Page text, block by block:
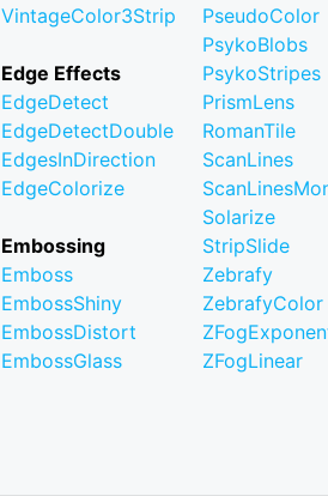
VintageColor3Strip
Edge Effects
EdgeDetect
EdgeDetectDouble
EdgesInDirection
EdgeColorize
Embossing
Emboss
EmbossShiny
EmbossDistort
EmbossGlass
PseudoColor
PsykoBlobs
PsykoStripes
PrismLens
RomanTile
ScanLines
Solarize
StripSlide
Zebrafy
ZebrafyColor
ZFogLinear